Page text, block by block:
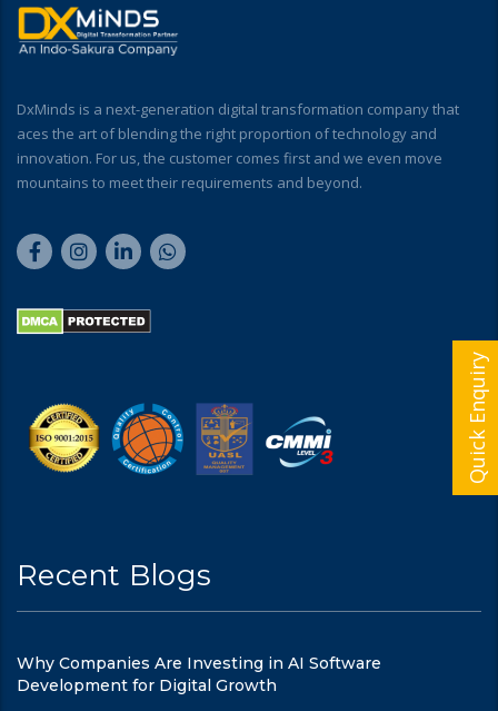
DxMinds is a next-generation digital transformation company that
aces the art of blending the right proportion of technology and
innovation. For us, the customer comes first and we even move
mountains to meet their requirements and beyond.
Recent Blogs
Why Companies Are Investing in AI Software
Development for Digital Growth
Quick Enquiry